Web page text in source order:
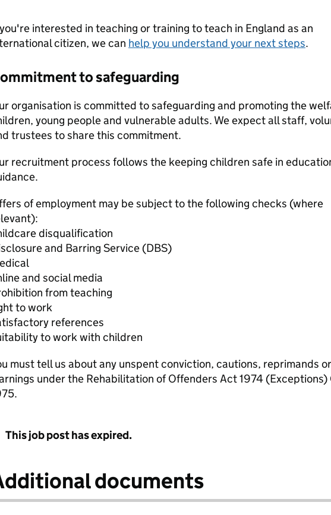
interested in teaching or training to teach in England as an
citizen, we can help you understand your next steps.
to safeguarding
organisation is committed to safeguarding and promoting the
young people and vulnerable adults. We expect all staff,
trustees to share this commitment.
recruitment process follows the keeping children safe in
of employment may be subject to the following checks (where
disqualification
and Barring Service (DBS)
and social media
from teaching
to work
references
to work with children
must tell us about any unspent conviction, cautions, reprimands or
under the Rehabilitation of Offenders Act 1974 (Exceptions)
This job post has expired.
documents